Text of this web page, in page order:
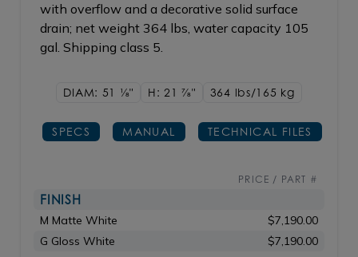
with overflow and a decorative solid surface
drain; net weight 364 lbs, water capacity 105
gal. Shipping class 5.
DIAM: 51 1/8" H: 217/8" 364 lbs/165 kg
SPECS MANUAL TECHNICAL FILES
PRICE / PART #
FINISH
M Matte White
$7,190.00
G Gloss White
$7,190.00